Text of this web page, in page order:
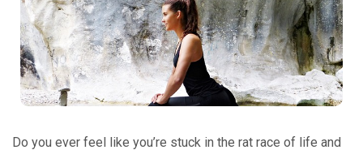
Do you ever feel like you’re stuck in the rat race of life and